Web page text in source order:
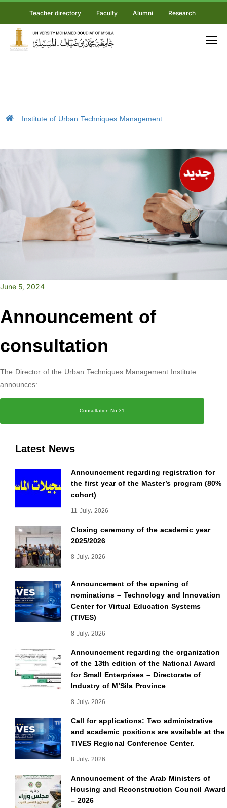
Teacher directory Faculty Alumni Research
Institute of Urban Techniques Management
Latest News
Announcement regarding registration for
the first year of the Master’s program (80%
cohort)
11 July، 2026
Closing ceremony of the academic year
2025/2026
8 July، 2026
Announcement of the opening of
nominations – Technology and Innovation
Center for Virtual Education Systems
(TIVES)
8 July، 2026
Announcement regarding the organization
of the 13th edition of the National Award
for Small Enterprises – Directorate of
Industry of M’Sila Province
8 July، 2026
Call for applications: Two administrative
and academic positions are available at the
TIVES Regional Conference Center.
8 July، 2026
Announcement of the Arab Ministers of
Housing and Reconstruction Council Award
– 2026
June 5, 2024
Announcement of
consultation
The Director of the Urban Techniques Management Institute
announces:
Consultation No 31